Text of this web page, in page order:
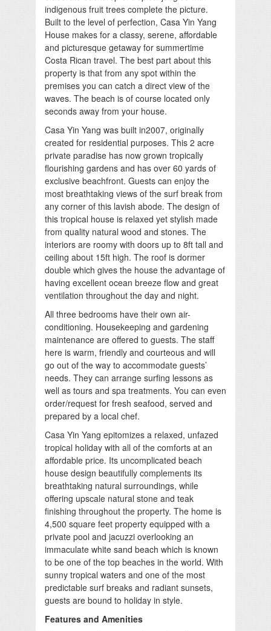
indigenous fruit trees complete the picture.
Built to the level of perfection, Casa Yin Yang
House makes for a classy, serene, affordable
and picturesque getaway for summertime
Costa Rican travel. The best part about this
property is that from any spot within the
premises you can catch a direct view of the
waves. The beach is of course located only
seconds away from your house.
Casa Yin Yang was built in2007, originally
created for residential purposes. This 2 acre
private paradise has now grown tropically
flourishing gardens and has over 60 yards of
exclusive beachfront. Guests can enjoy the
most breathtaking views of the surf break from
any corner of this lavish abode. The design of
this tropical house is relaxed yet stylish made
from quality natural wood and stones. The
interiors are roomy with doors up to 8ft tall and
ceiling about 15ft high. The roof is dormer
double which gives the house the advantage of
having excellent ocean breeze flow and great
ventilation throughout the day and night.
All three bedrooms have their own air-
conditioning. Housekeeping and gardening
maintenance are offered to guests. The staff
here is warm, friendly and courteous and will
go out of the way to accommodate guests’
needs. They can arrange surfing lessons as
well as tours and spa treatments. You can even
order/request for fresh seafood, served and
prepared by a local chef.
Casa Yin Yang epitomizes a relaxed, unfazed
tropical holiday with all of the comforts at an
affordable price. Its uncomplicated beach
house design beautifully complements its
breathtaking natural surroundings, while
offering upscale natural stone and teak
finishing throughout the property. The home is
4,500 square feet property equipped with a
private pool and jacuzzi overlooking an
immaculate white sand beach which is known
to be one of the top beaches in the world. With
sunny tropical waters and one of the most
predictable surf breaks and radiant sunsets,
guests are bound to holiday in style.
Features and Amenities